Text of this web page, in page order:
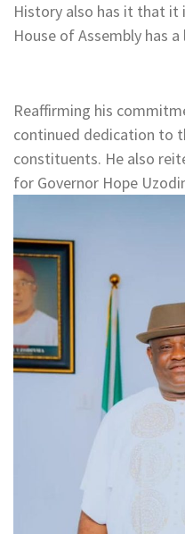
History also has it that
House of Assembly has
Reaffirming his
continued dedication to
constituents. He also
for Governor Hope